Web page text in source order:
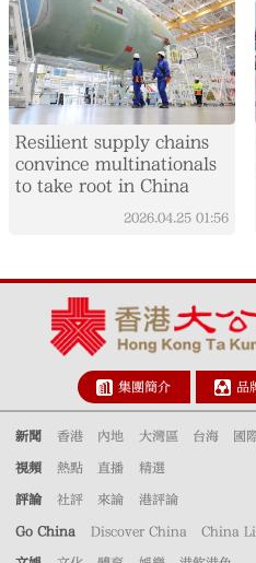
Resilient supply chains
convince multinationals
to take root in China
2026.04.25 01:56
集團簡介 品
新聞 香港 內地 大灣區 台海 國
視頻 熱點 直播 精選
評論 社評 來論 港評論
Go China Discover China China